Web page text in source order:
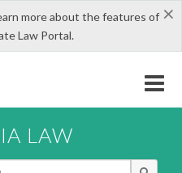
×
more about the features of
Law Portal.
LAW